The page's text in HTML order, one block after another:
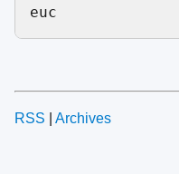
RSS Archives